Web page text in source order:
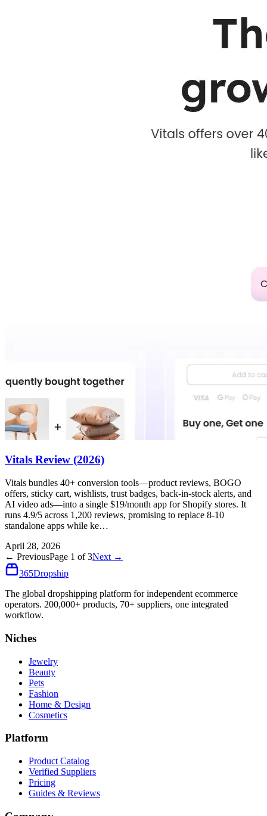
Vitals Review (2026)
Vitals bundles 40+ conversion tools—product reviews, BOGO
offers, sticky cart, wishlists, trust badges, back-in-stock alerts, and
AI video ads—into a single $19/month app for Shopify stores. It
runs 4.9/5 across 1,200 reviews, promising to replace 8-10
standalone apps while ke…
April 28, 2026
← PreviousPage 1 of3Next →
365Dropship
The global dropshipping platform for independent ecommerce
operators. 200,000+ products, 70+ suppliers, one integrated
workflow.
Niches
Jewelry
Beauty
Pets
Fashion
Home & Design
Cosmetics
Platform
Product Catalog
Verified Suppliers
Pricing
Guides & Reviews